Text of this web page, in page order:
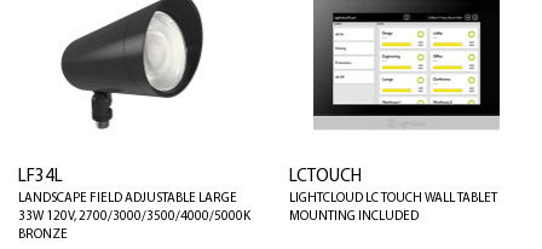
LF34L
LANDSCAPE FIELD ADJUSTABLE LARGE
33W 120V, 2700/3000/3500/4000/5000K
BRONZE
LCTOUCH
LIGHTCLOUD LC TOUCH WALL TABLET
MOUNTING INCLUDED